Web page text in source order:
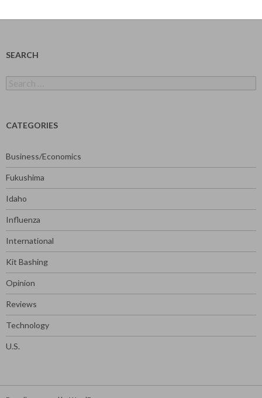
SEARCH
for:
CATEGORIES
Business/Economics
Fukushima
Idaho
Influenza
International
Kit Bashing
Opinion
Reviews
Technology
U.S.